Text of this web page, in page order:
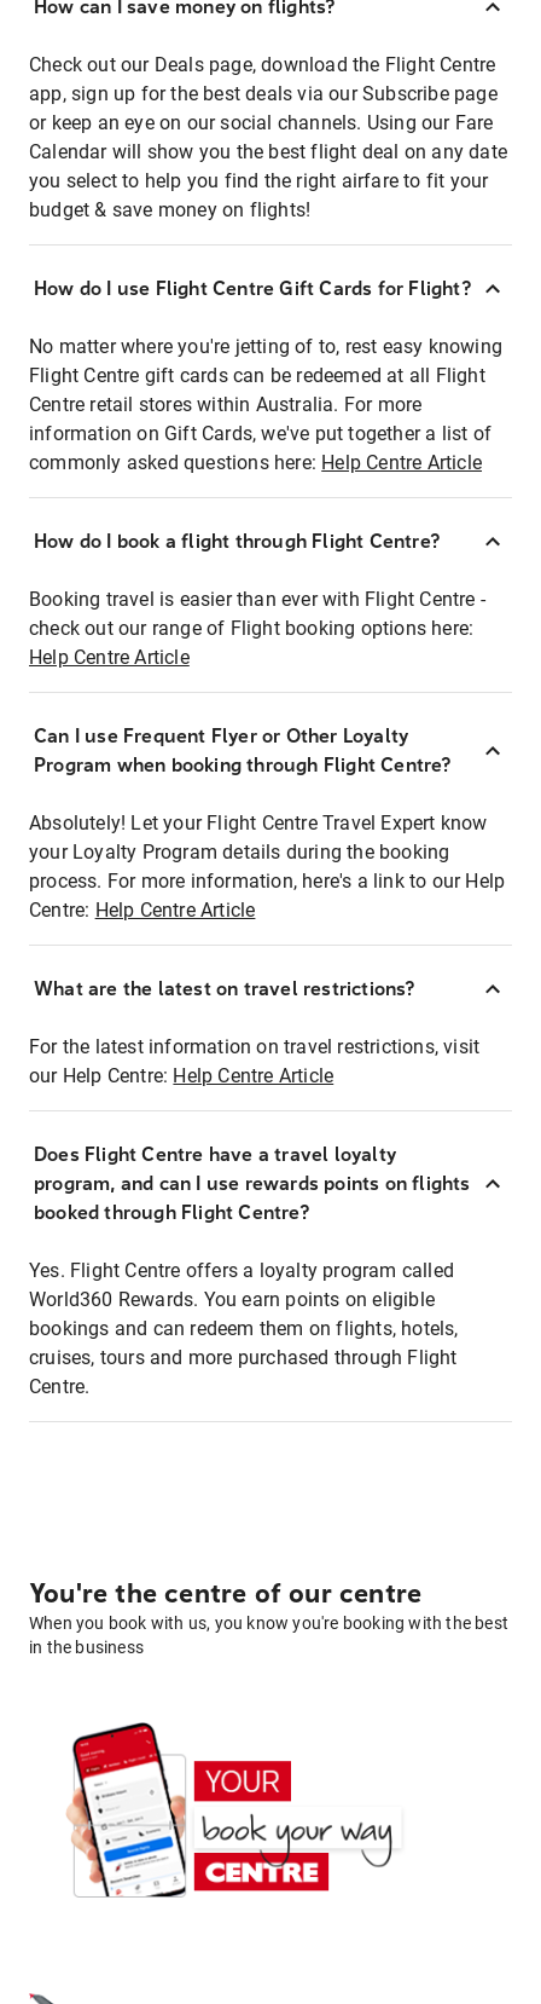
How can I save money on flights?
Check out our Deals page, download the Flight Centre
app, sign up for the best deals via our Subscribe page
or keep an eye on our social channels. Using our Fare
Calendar will show you the best flight deal on any date
you select to help you find the right airfare to fit your
budget & save money on flights!
How do I use Flight Centre Gift Cards for Flight?
No matter where you're jetting of to, rest easy knowing
Flight Centre gift cards can be redeemed at all Flight
Centre retail stores within Australia. For more
information on Gift Cards, we've put together a list of
commonly asked questions here: Help Centre Article
How do I book a flight through Flight Centre?
Booking travel is easier than ever with Flight Centre -
check out our range of Flight booking options here:
Help Centre Article
Can I use Frequent Flyer or Other Loyalty
Program when booking through Flight Centre?
Absolutely! Let your Flight Centre Travel Expert know
your Loyalty Program details during the booking
process. For more information, here's a link to our Help
Centre: Help Centre Article
What are the latest on travel restrictions?
For the latest information on travel restrictions, visit
our Help Centre: Help Centre Article
Does Flight Centre have a travel loyalty
program, and can I use rewards points on flights
booked through Flight Centre?
Yes. Flight Centre offers a loyalty program called
World360 Rewards. You earn points on eligible
bookings and can redeem them on flights, hotels,
cruises, tours and more purchased through Flight
Centre.
You're the centre of our centre
When you book with us, you know you're booking with the best
in the business